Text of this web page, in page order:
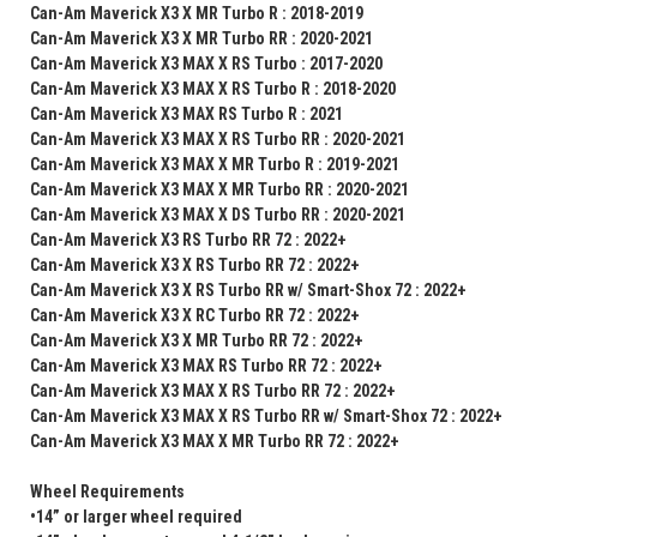
Can-Am Maverick X3 X MR Turbo R : 2018-2019
Can-Am Maverick X3 X MR Turbo RR : 2020-2021
Can-Am Maverick X3 MAX X RS Turbo : 2017-2020
Can-Am Maverick X3 MAX X RS Turbo R : 2018-2020
Can-Am Maverick X3 MAX RS Turbo R : 2021
Can-Am Maverick X3 MAX X RS Turbo RR : 2020-2021
Can-Am Maverick X3 MAX X MR Turbo R : 2019-2021
Can-Am Maverick X3 MAX X MR Turbo RR : 2020-2021
Can-Am Maverick X3 MAX X DS Turbo RR : 2020-2021
Can-Am Maverick X3 RS Turbo RR 72 : 2022+
Can-Am Maverick X3 X RS Turbo RR 72 : 2022+
Can-Am Maverick X3 X RS Turbo RR w/ Smart-Shox 72 : 2022+
Can-Am Maverick X3 X RC Turbo RR 72 : 2022+
Can-Am Maverick X3 X MR Turbo RR 72 : 2022+
Can-Am Maverick X3 MAX RS Turbo RR 72 : 2022+
Can-Am Maverick X3 MAX X RS Turbo RR 72 : 2022+
Can-Am Maverick X3 MAX X RS Turbo RR w/ Smart-Shox 72 : 2022+
Can-Am Maverick X3 MAX X MR Turbo RR 72 : 2022+
Wheel Requirements
•14” or larger wheel required